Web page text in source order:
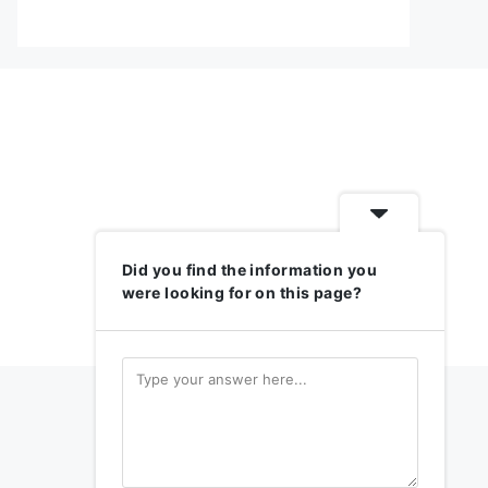
Did you find the information you
were looking for on this page?